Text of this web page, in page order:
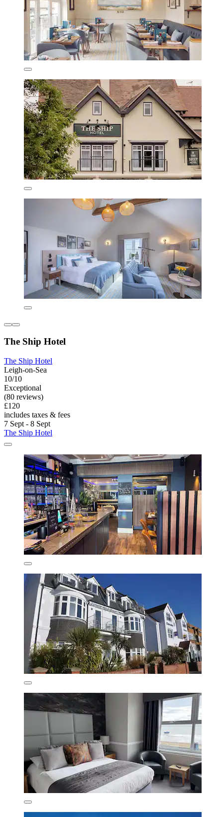
The Ship Hotel
The Ship Hotel
Leigh-on-Sea
10/10
Exceptional
(80 reviews)
£120
includes taxes & fees
7 Sept - 8 Sept
The Ship Hotel